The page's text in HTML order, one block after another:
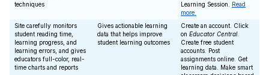
techniques
Learning Session. Read
more.
Site carefully monitors
student reading time,
learning progress, and
learning errors, and gives
educators full-color, real-
time charts and reports
Gives actionable learning
data that helps improve
student learning outcomes
Create an account. Click
on Educator Central.
Create free student
accounts. Post
assignments online. Get
learning data. Make smart